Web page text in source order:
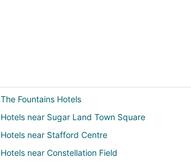
The Fountains Hotels
Hotels near Sugar Land Town Square
Hotels near Stafford Centre
Hotels near Constellation Field